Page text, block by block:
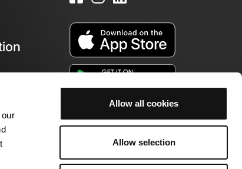
Allow all cookies
Allow selection